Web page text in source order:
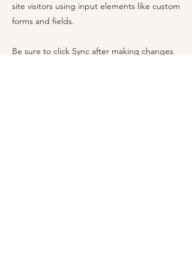
site visitors using input elements like custom
forms and fields.
Be sure to click Sync after making changes